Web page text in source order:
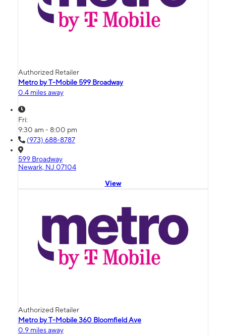
Authorized Retailer
Metro by T-Mobile 599 Broadway
0.4 miles away
Fri:
9:30 am - 8:00 pm
(973) 688-8787
599 Broadway
Newark, NJ 07104
View
Authorized Retailer
Metro by T-Mobile 360 Bloomfield Ave
0.9 miles away